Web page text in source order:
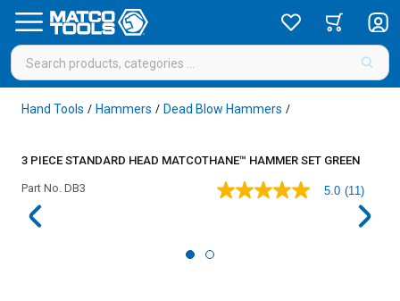
Hand Tools / Hammers / Dead Blow Hammers /
3 PIECE STANDARD HEAD MATCOTHANE™ HAMMER SET GREEN
Part No. DB3
5.0
5.0 (11)